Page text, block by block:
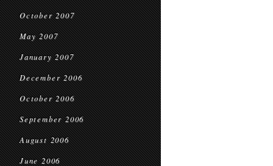
October 2007
May 2007
January 2007
December 2006
October 2006
September 2006
August 2006
June 2006